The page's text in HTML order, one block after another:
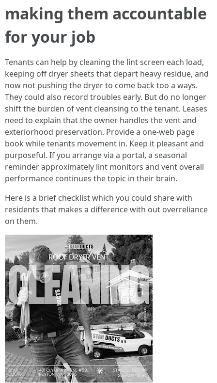
making them accountable
for your job
Tenants can help by cleaning the lint screen each load,
keeping off dryer sheets that depart heavy residue, and
now not pushing the dryer to come back too a ways.
They could also record troubles early. But do no longer
shift the burden of vent cleansing to the tenant. Leases
need to explain that the owner handles the vent and
exteriorhood preservation. Provide a one-web page
book while tenants movement in. Keep it pleasant and
purposeful. If you arrange via a portal, a seasonal
reminder approximately lint monitors and vent overall
performance continues the topic in their brain.
Here is a brief checklist which you could share with
residents that makes a difference with out overreliance
on them.